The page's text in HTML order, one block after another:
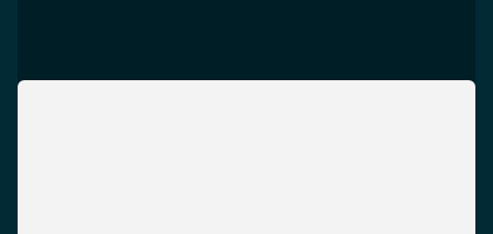
</div>